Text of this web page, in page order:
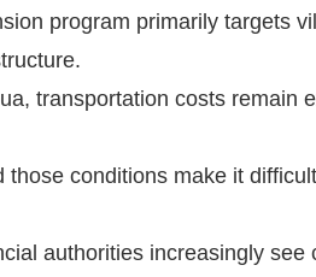
program primarily targets
transportation costs remain
those conditions make it
authorities increasingly